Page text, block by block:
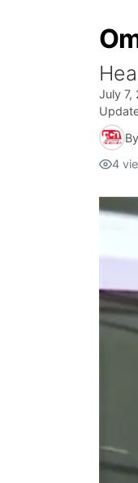
July 7,
By
4